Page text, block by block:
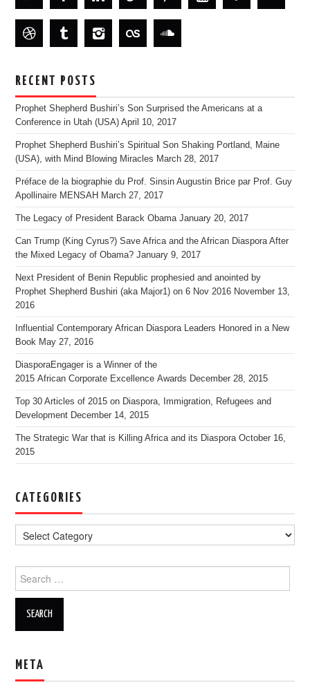
RECENT POSTS
Prophet Shepherd Bushiri’s Son Surprised the Americans at a
Conference in Utah (USA) April 10, 2017
Prophet Shepherd Bushiri’s Spiritual Son Shaking Portland, Maine
(USA), with Mind Blowing Miracles March 28, 2017
Préface de la biographie du Prof. Sinsin Augustin Brice par Prof. Guy
Apollinaire MENSAH March 27, 2017
The Legacy of President Barack Obama January 20, 2017
Can Trump (King Cyrus?) Save Africa and the African Diaspora After
the Mixed Legacy of Obama? January 9, 2017
Next President of Benin Republic prophesied and anointed by
Prophet Shepherd Bushiri (aka Major1) on 6 Nov 2016 November 13,
2016
Influential Contemporary African Diaspora Leaders Honored in a New
Book May 27, 2016
DiasporaEngager is a Winner of the
2015 African Corporate Excellence Awards December 28, 2015
Top 30 Articles of 2015 on Diaspora, Immigration, Refugees and
Development December 14, 2015
The Strategic War that is Killing Africa and its Diaspora October 16,
2015
CATEGORIES
Search for:
META